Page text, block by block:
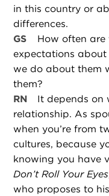
in this country or
differences.
GS
How often are
expectations
we do about them
them?
RN
It depends on
relationship. As
when you’re from
cultures, because
knowing you have
Don’t Roll Your Eyes
who proposes to